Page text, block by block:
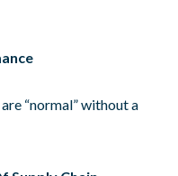
“normal” without a